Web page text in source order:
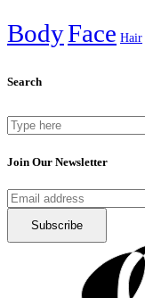
BodyFace Hair
Search
Search
for:
Join Our Newsletter
Subscribe